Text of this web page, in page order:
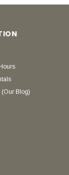
(Our Blog)